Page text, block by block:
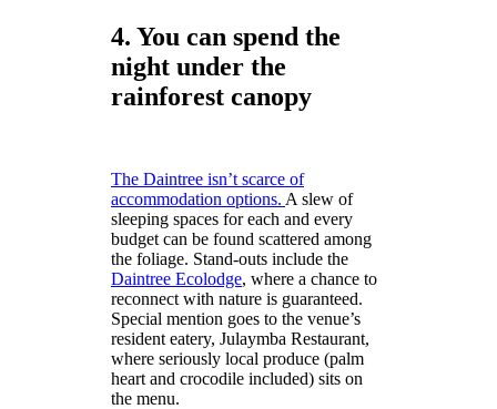
4. You can spend the
night under the
rainforest canopy
The Daintree isn’t scarce of
accommodation options. A slew of
sleeping spaces for each and every
budget can be found scattered among
the foliage. Stand-outs include the
Daintree Ecolodge, where a chance to
reconnect with nature is guaranteed.
Special mention goes to the venue’s
resident eatery, Julaymba Restaurant,
where seriously local produce (palm
heart and crocodile included) sits on
the menu.